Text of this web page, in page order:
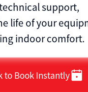
support,
life of your
indoor comfort.
to Book Instantly